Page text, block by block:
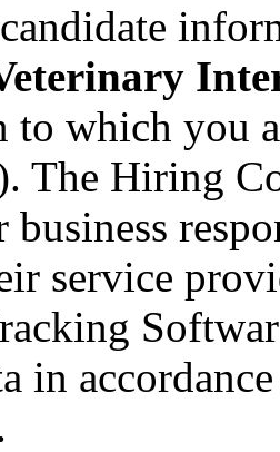
candidate
to which you
The Hiring
business
service
in